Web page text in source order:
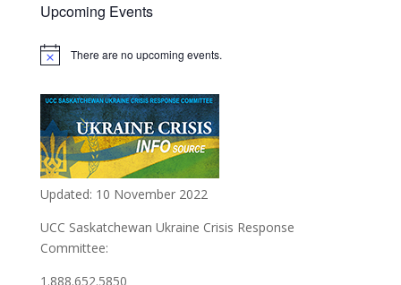
Upcoming Events
Notice There are no upcoming events.
Updated: 10 November 2022
UCC Saskatchewan Ukraine Crisis Response
Committee:
1.888.652.5850